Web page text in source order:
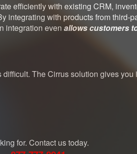
efficiently with existing CRM,
integrating with products from third-
integration even allows customers
The Cirrus solution gives
for. Contact us today.